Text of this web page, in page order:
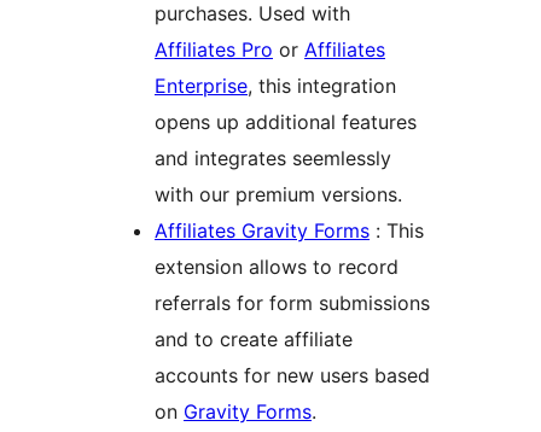
purchases. Used with
Affiliates Pro or Affiliates
Enterprise, this integration
opens up additional features
and integrates seemlessly
with our premium versions.
Affiliates Gravity Forms : This
extension allows to record
referrals for form submissions
and to create affiliate
accounts for new users based
on Gravity Forms.